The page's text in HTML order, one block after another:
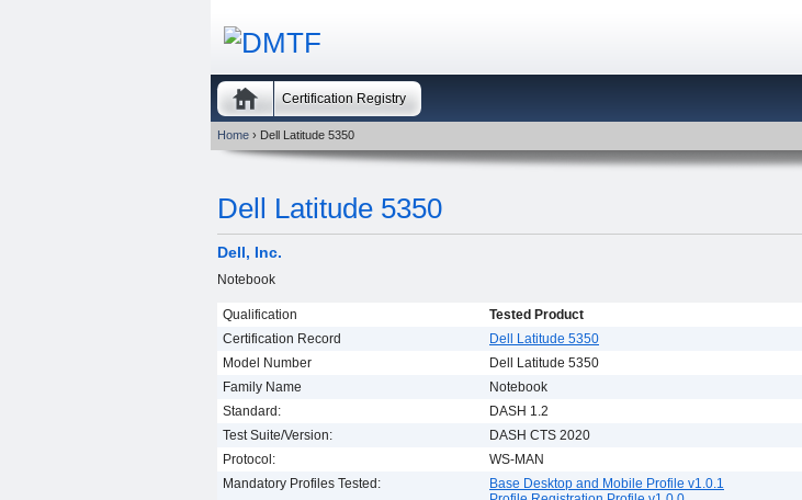
Certification Registry
Home › Dell Latitude 5350
Dell Latitude 5350
Dell, Inc.
Notebook
Qualification
Tested Product
Certification Record
Dell Latitude 5350
Model Number
Dell Latitude 5350
Family Name
Notebook
Standard:
DASH 1.2
Test Suite/Version:
DASH CTS 2020
Protocol:
WS-MAN
Mandatory Profiles Tested:
Base Desktop and Mobile Profile v1.0.1